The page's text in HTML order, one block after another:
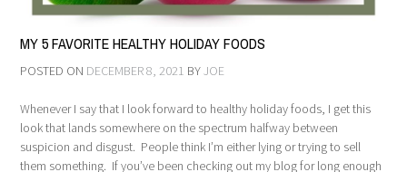
MY 5 FAVORITE HEALTHY HOLIDAY FOODS
POSTED ON DECEMBER 8, 2021 BYJOE
Whenever I say that I look forward to healthy holiday foods, I get this
look that lands somewhere on the spectrum halfway between
suspicion and disgust. People think I’m either lying or trying to sell
them something. If you’ve been checking out my blog for long enough